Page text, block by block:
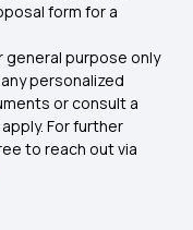
form for a
general purpose only
personalized
or consult a
For further
to reach out via